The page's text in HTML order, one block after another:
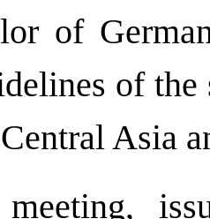
of
of
Asia